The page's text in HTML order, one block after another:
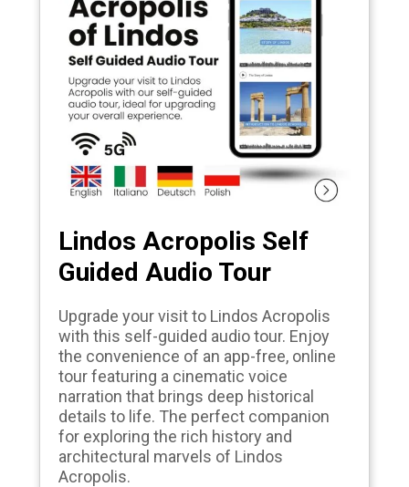
Lindos Acropolis Self
Guided Audio Tour
Upgrade your visit to Lindos Acropolis
with this self-guided audio tour. Enjoy
the convenience of an app-free, online
tour featuring a cinematic voice
narration that brings deep historical
details to life. The perfect companion
for exploring the rich history and
architectural marvels of Lindos
Acropolis.